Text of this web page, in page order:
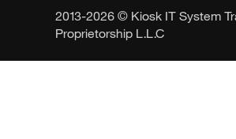
2013-2026 © Kiosk IT System
Proprietorship L.L.C